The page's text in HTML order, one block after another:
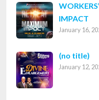
IMPACT
January 16,
(no title)
January 12,